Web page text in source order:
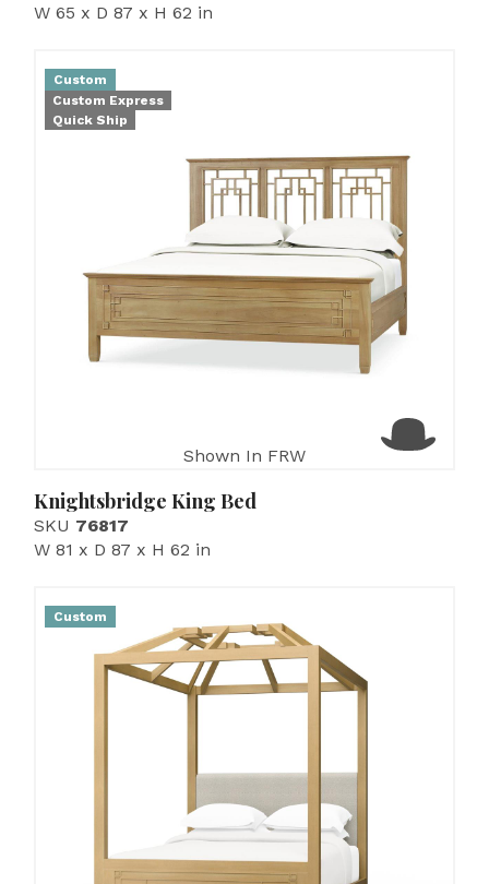
W 65 x D 87 x H 62 in
Custom
Custom Express
Quick Ship
Shown In FRW
Knightsbridge King Bed
SKU 76817
W 81 x D 87 x H 62 in
Custom